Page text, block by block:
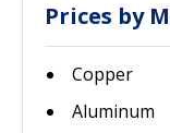
Prices by
Copper
Aluminum